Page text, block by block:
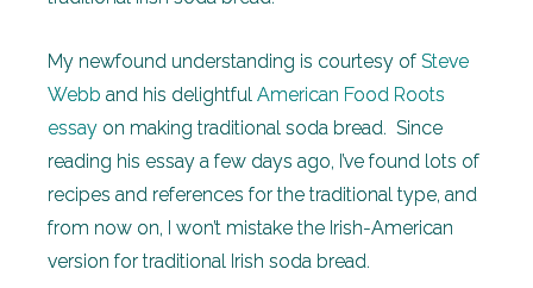
My newfound understanding is courtesy of Steve
Webb and his delightful American Food Roots
essay on making traditional soda bread. Since
reading his essay a few days ago, I’ve found lots of
recipes and references for the traditional type, and
from now on, I won’t mistake the Irish-American
version for traditional Irish soda bread.